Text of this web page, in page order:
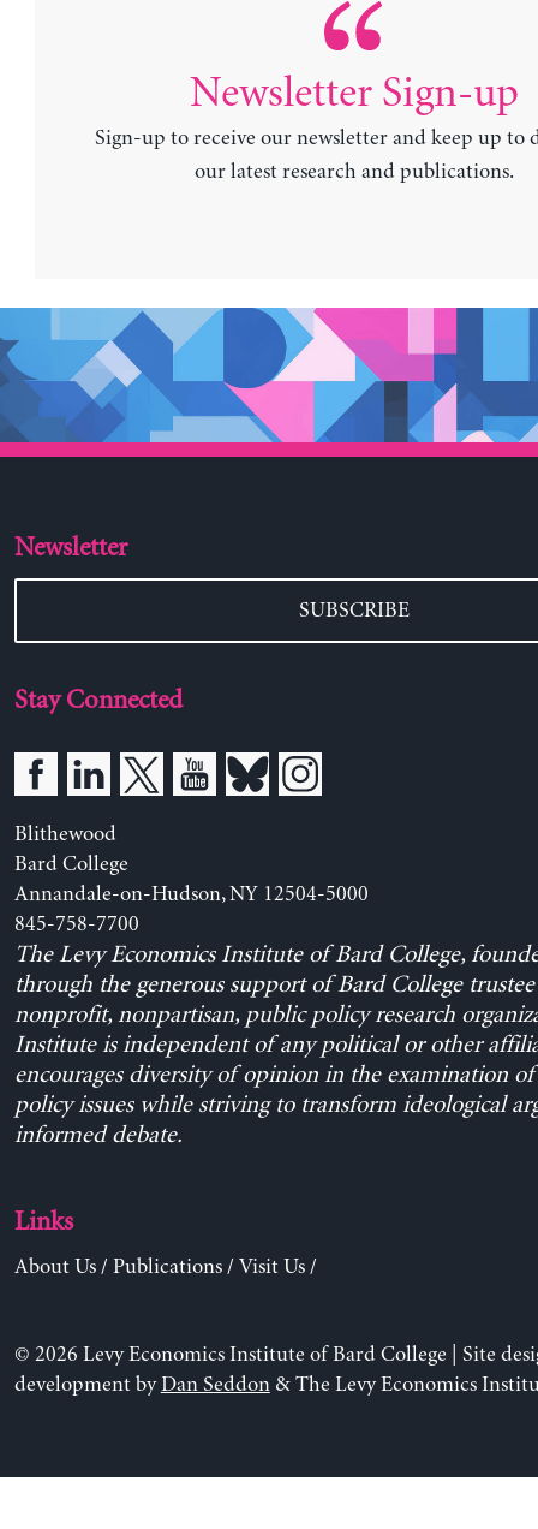
Newsletter Sign-up
Sign-up to receive our newsletter and keep up to
our latest research and publications.
Newsletter
SUBSCRIBE
Stay Connected
Blithewood
Bard College
Annandale-on-Hudson, NY 12504-5000
845-758-7700
The Levy Economics Institute of Bard College,
through the generous support of Bard College trustee
nonprofit, nonpartisan, public policy research
Institute is independent of any political or other
encourages diversity of opinion in the examination
policy issues while striving to transform ideological
informed debate.
Links
About Us/ Publications/ Visit Us/
© 2026 Levy Economics Institute of Bard College | Site
development byDan Seddon& The Levy Economics